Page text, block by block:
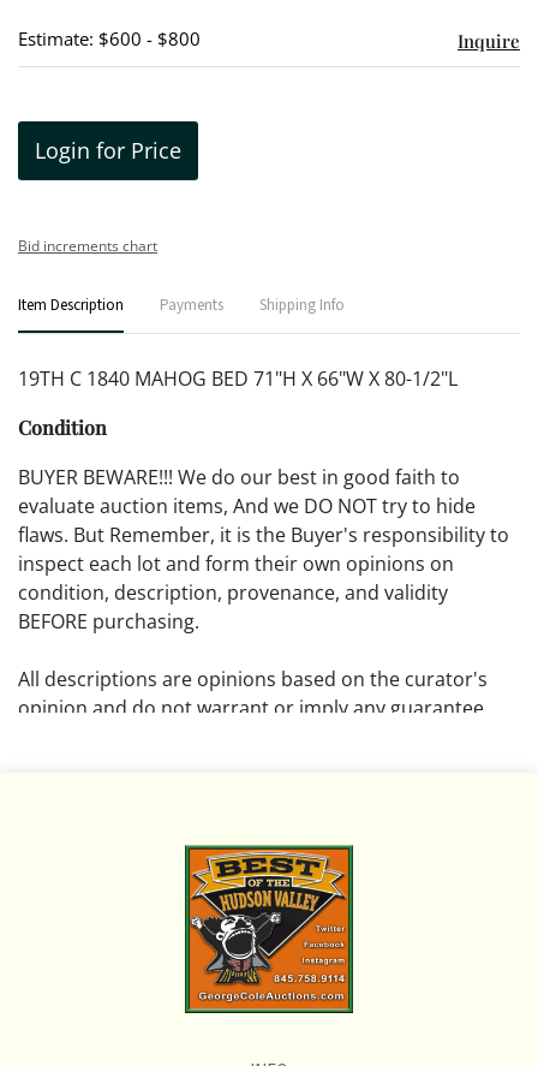
Estimate: $600 - $800 Inquire
Login for Price
Bid increments chart
Item Description Payments Shipping Info
19TH C 1840 MAHOG BED 71"H X 66"W X 80-1/2"L
Condition
BUYER BEWARE!!! We do our best in good faith to
evaluate auction items, And we DO NOT try to hide
flaws. But Remember, it is the Buyer's responsibility to
inspect each lot and form their own opinions on
condition, description, provenance, and validity
BEFORE purchasing.
All descriptions are opinions based on the curator's
opinion and do not warrant or imply any guarantee.
Please review all pictures posted on this listing and
remember the pictures are intended to give general
representation and are not necessarily the product of
an intense effort focused on uncovering and exposing
flaws. We encourage buyers to request a condition
report and/or additional photos, and to research